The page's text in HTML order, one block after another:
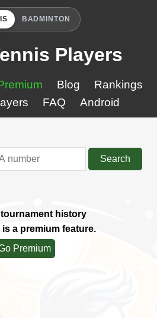
BADMINTON
Players
Blog
Rankings
FAQ Android
Search
history
a premium feature.
Premium